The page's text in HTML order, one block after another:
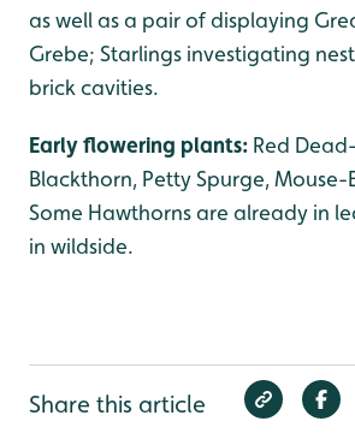
as well as a pair of displaying
Grebe; Starlings investigating
brick cavities.
Early flowering plants: Red
Blackthorn, Petty Spurge, Mouse-
Some Hawthorns are already in
in wildside.
Share this article